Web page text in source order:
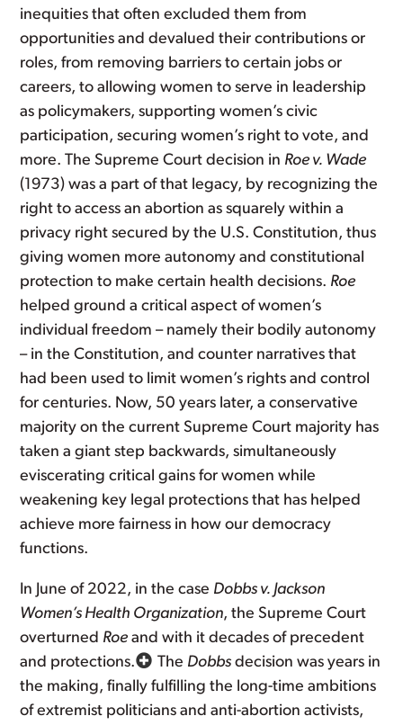
inequities that often excluded them from
opportunities and devalued their contributions or
roles, from removing barriers to certain jobs or
careers, to allowing women to serve in leadership
as policymakers, supporting women’s civic
participation, securing women’s right to vote, and
more. The Supreme Court decision in Roe v. Wade
(1973) was a part of that legacy, by recognizing the
right to access an abortion as squarely within a
privacy right secured by the U.S. Constitution, thus
giving women more autonomy and constitutional
protection to make certain health decisions. Roe
helped ground a critical aspect of women’s
individual freedom – namely their bodily autonomy
– in the Constitution, and counter narratives that
had been used to limit women’s rights and control
for centuries. Now, 50 years later, a conservative
majority on the current Supreme Court majority has
taken a giant step backwards, simultaneously
eviscerating critical gains for women while
weakening key legal protections that has helped
achieve more fairness in how our democracy
functions.
In June of 2022, in the case Dobbs v. Jackson
Women’s Health Organization, the Supreme Court
overturned Roe and with it decades of precedent
and protections.
The Dobbs decision was years in
the making, finally fulfilling the long-time ambitions
of extremist politicians and anti-abortion activists,